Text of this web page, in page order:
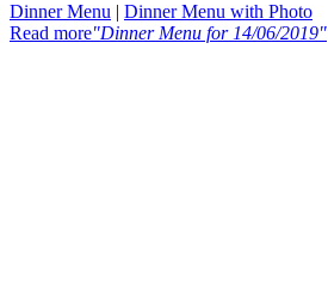
Dinner Menu | Dinner Menu with Photo
Read more"Dinner Menu for 14/06/2019"